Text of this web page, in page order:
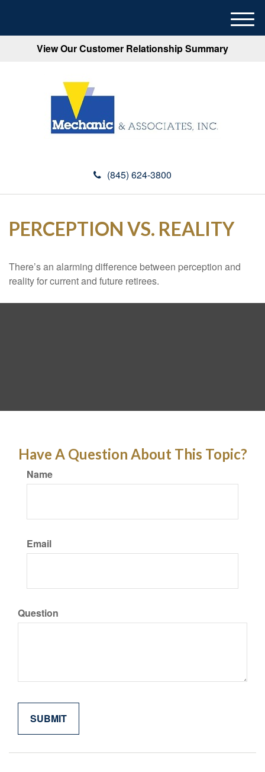
View Our Customer Relationship Summary
(845) 624-3800
M
e
PERCEPTION VS. REALITY
There’s an alarming difference between perception and
reality for current and future retirees.
Have A Question About This Topic?
Name
Email
Question